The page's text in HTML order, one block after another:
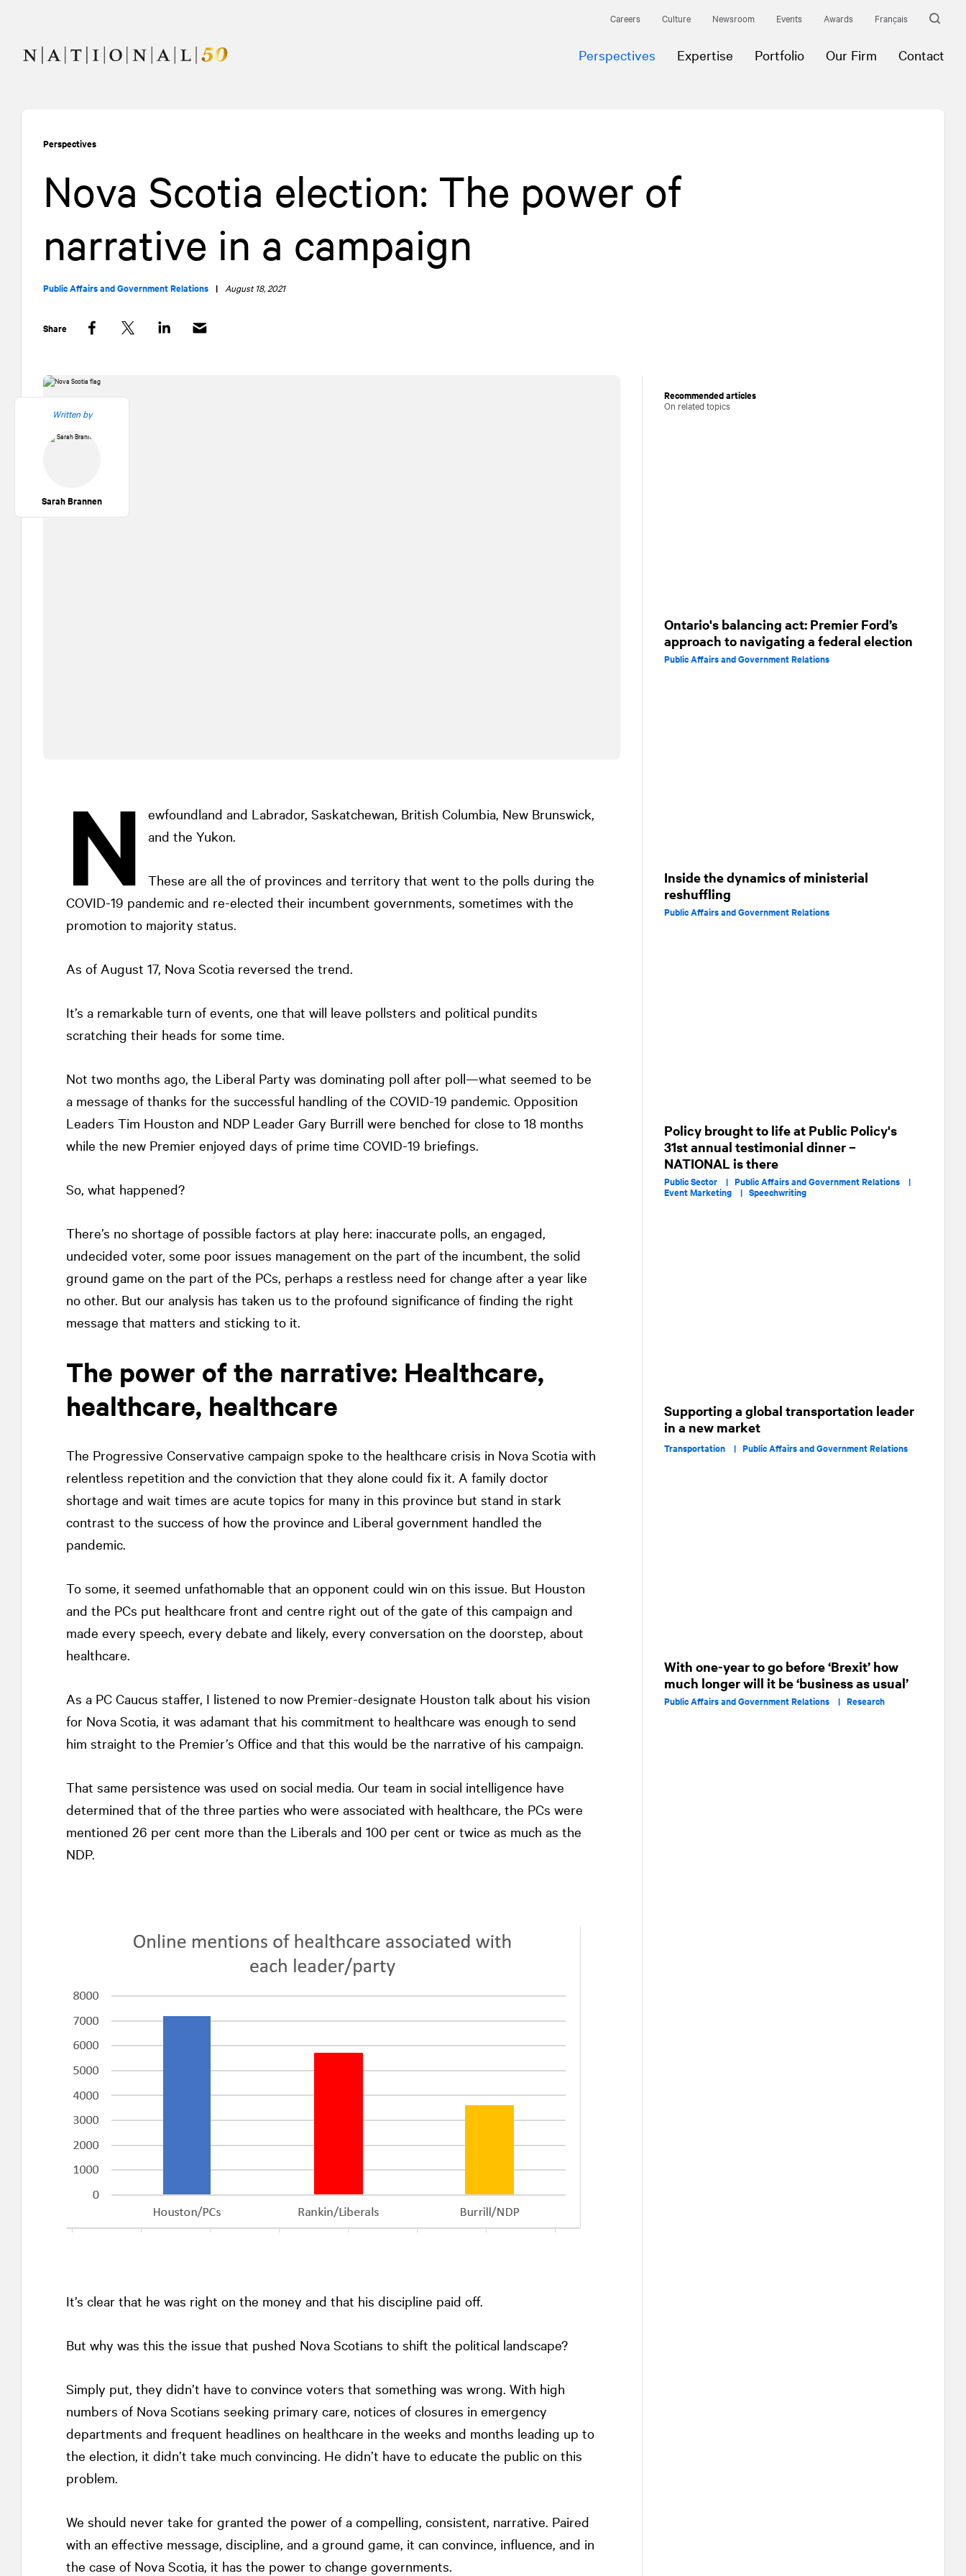
Careers Culture Newsroom Events Awards Français
Perspectives Expertise Portfolio Our Firm Contact
Perspectives
Nova Scotia election: The power of
narrative in a campaign
Public Affairs and Government Relations | August 18, 2021
Share
Written by
Sarah Brannen
N
ewfoundland and Labrador, Saskatchewan, British Columbia, New Brunswick,
and the Yukon.
These are all the of provinces and territory that went to the polls during the
COVID-19 pandemic and re-elected their incumbent governments, sometimes with the
promotion to majority status.
As of August 17, Nova Scotia reversed the trend.
It’s a remarkable turn of events, one that will leave pollsters and political pundits
scratching their heads for some time.
Not two months ago, the Liberal Party was dominating poll after poll—what seemed to be
a message of thanks for the successful handling of the COVID-19 pandemic. Opposition
Leaders Tim Houston and NDP Leader Gary Burrill were benched for close to 18 months
while the new Premier enjoyed days of prime time COVID-19 briefings.
So, what happened?
There’s no shortage of possible factors at play here: inaccurate polls, an engaged,
undecided voter, some poor issues management on the part of the incumbent, the solid
ground game on the part of the PCs, perhaps a restless need for change after a year like
no other. But our analysis has taken us to the profound significance of finding the right
message that matters and sticking to it.
The power of the narrative: Healthcare,
healthcare, healthcare
The Progressive Conservative campaign spoke to the healthcare crisis in Nova Scotia with
relentless repetition and the conviction that they alone could fix it. A family doctor
shortage and wait times are acute topics for many in this province but stand in stark
contrast to the success of how the province and Liberal government handled the
pandemic.
To some, it seemed unfathomable that an opponent could win on this issue. But Houston
and the PCs put healthcare front and centre right out of the gate of this campaign and
made every speech, every debate and likely, every conversation on the doorstep, about
healthcare.
As a PC Caucus staffer, I listened to now Premier-designate Houston talk about his vision
for Nova Scotia, it was adamant that his commitment to healthcare was enough to send
him straight to the Premier’s Office and that this would be the narrative of his campaign.
That same persistence was used on social media. Our team in social intelligence have
determined that of the three parties who were associated with healthcare, the PCs were
mentioned 26 per cent more than the Liberals and 100 per cent or twice as much as the
NDP.
It’s clear that he was right on the money and that his discipline paid off.
But why was this the issue that pushed Nova Scotians to shift the political landscape?
Simply put, they didn’t have to convince voters that something was wrong. With high
numbers of Nova Scotians seeking primary care, notices of closures in emergency
departments and frequent headlines on healthcare in the weeks and months leading up to
the election, it didn’t take much convincing. He didn’t have to educate the public on this
problem.
We should never take for granted the power of a compelling, consistent, narrative. Paired
with an effective message, discipline, and a ground game, it can convince, influence, and in
the case of Nova Scotia, it has the power to change governments.
Recommended articles
On related topics
Ontario's balancing act: Premier Ford’s
approach to navigating a federal election
Public Affairs and Government Relations
Inside the dynamics of ministerial
reshuffling
Public Affairs and Government Relations
Policy brought to life at Public Policy's
31st annual testimonial dinner –
NATIONAL is there
Public Sector | Public Affairs and Government Relations |
Event Marketing | Speechwriting
Supporting a global transportation leader
in a new market
Transportation | Public Affairs and Government Relations
With one-year to go before ‘Brexit’ how
much longer will it be ‘business as usual’
Public Affairs and Government Relations | Research